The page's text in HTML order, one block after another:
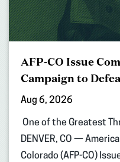
AFP-CO Issue
Campaign to
Aug 6, 2026
One of the Greatest
DENVER, CO —
Colorado (AFP-CO)